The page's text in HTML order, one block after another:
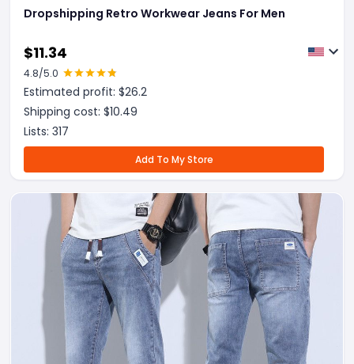
Dropshipping Retro Workwear Jeans For Men
$11.34
4.8/5.0
Estimated profit: $26.2
Shipping cost: $10.49
Lists: 317
Add To My Store